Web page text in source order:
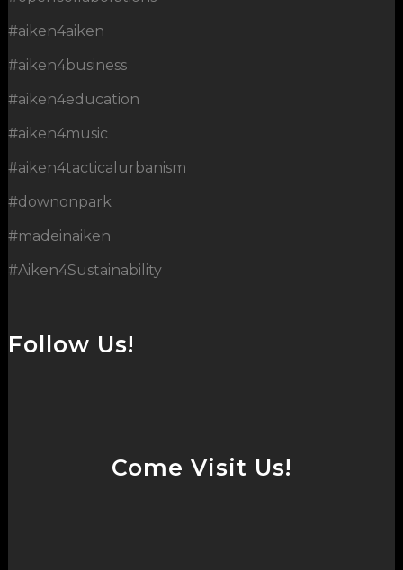
#aiken4aiken
#aiken4business
#aiken4education
#aiken4music
#aiken4tacticalurbanism
#downonpark
#madeinaiken
#Aiken4Sustainability
Follow Us!
Come Visit Us!